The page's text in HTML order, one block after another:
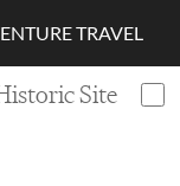
TRAVEL
Site